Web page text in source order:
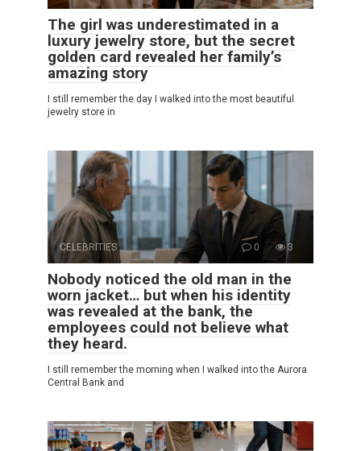
The girl was underestimated in a
luxury jewelry store, but the secret
golden card revealed her family’s
amazing story
I still remember the day I walked into the most beautiful
jewelry store in
CELEBRITIES 0 3
Nobody noticed the old man in the
worn jacket… but when his identity
was revealed at the bank, the
employees could not believe what
they heard.
I still remember the morning when I walked into the Aurora
Central Bank and